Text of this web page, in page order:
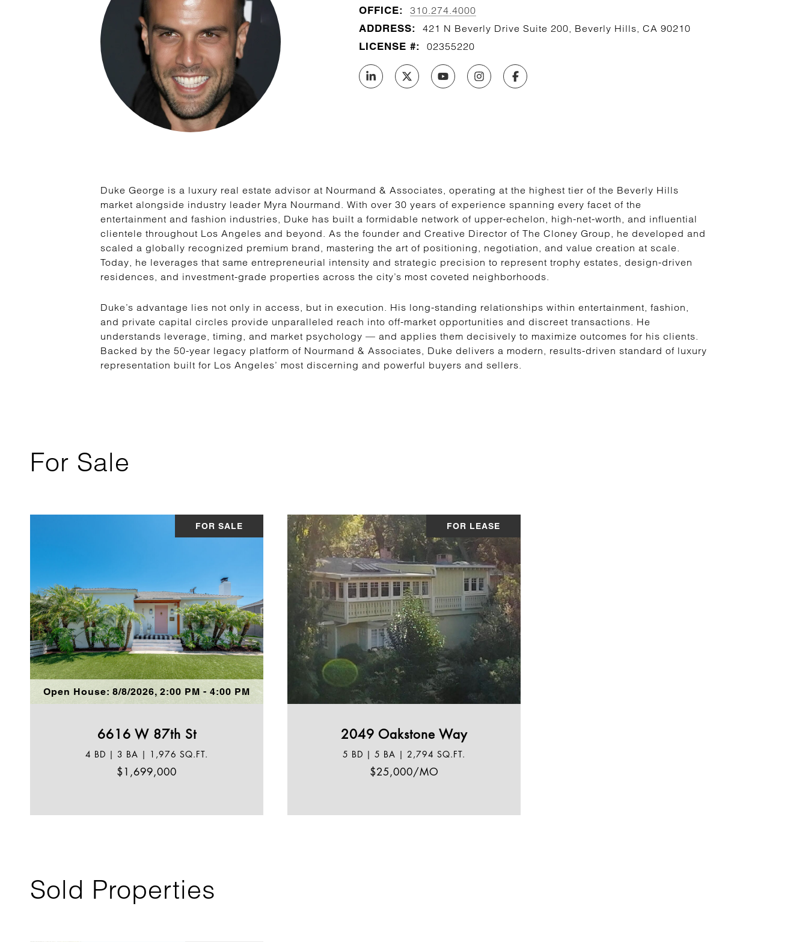
OFFICE:
310.274.4000
ADDRESS:
421 N Beverly Drive Suite 200, Beverly Hills, CA 90210
LICENSE #:
02355220
Duke George is a luxury real estate advisor at Nourmand & Associates, operating at the highest tier of the Beverly Hills
market alongside industry leader Myra Nourmand. With over 30 years of experience spanning every facet of the
entertainment and fashion industries, Duke has built a formidable network of upper-echelon, high-net-worth, and influential
clientele throughout Los Angeles and beyond. As the founder and Creative Director of The Cloney Group, he developed and
scaled a globally recognized premium brand, mastering the art of positioning, negotiation, and value creation at scale.
Today, he leverages that same entrepreneurial intensity and strategic precision to represent trophy estates, design-driven
residences, and investment-grade properties across the city’s most coveted neighborhoods.
Duke’s advantage lies not only in access, but in execution. His long-standing relationships within entertainment, fashion,
and private capital circles provide unparalleled reach into off-market opportunities and discreet transactions. He
understands leverage, timing, and market psychology — and applies them decisively to maximize outcomes for his clients.
Backed by the 50-year legacy platform of Nourmand & Associates, Duke delivers a modern, results-driven standard of luxury
representation built for Los Angeles’ most discerning and powerful buyers and sellers.
For Sale
FOR SALE
Open House: 8/8/2026, 2:00 PM - 4:00 PM
6616 W 87th St
4 BD | 3 BA | 1,976 SQ.FT.
$1,699,000
FOR LEASE
2049 Oakstone Way
5 BD | 5 BA | 2,794 SQ.FT.
$25,000/MO
Sold Properties